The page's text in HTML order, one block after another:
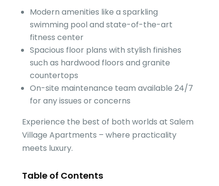
Modern amenities like a sparkling
swimming pool and state-of-the-art
fitness center
Spacious floor plans with stylish finishes
such as hardwood floors and granite
countertops
On-site maintenance team available 24/7
for any issues or concerns
Experience the best of both worlds at Salem
Village Apartments – where practicality
meets luxury.
Table of Contents